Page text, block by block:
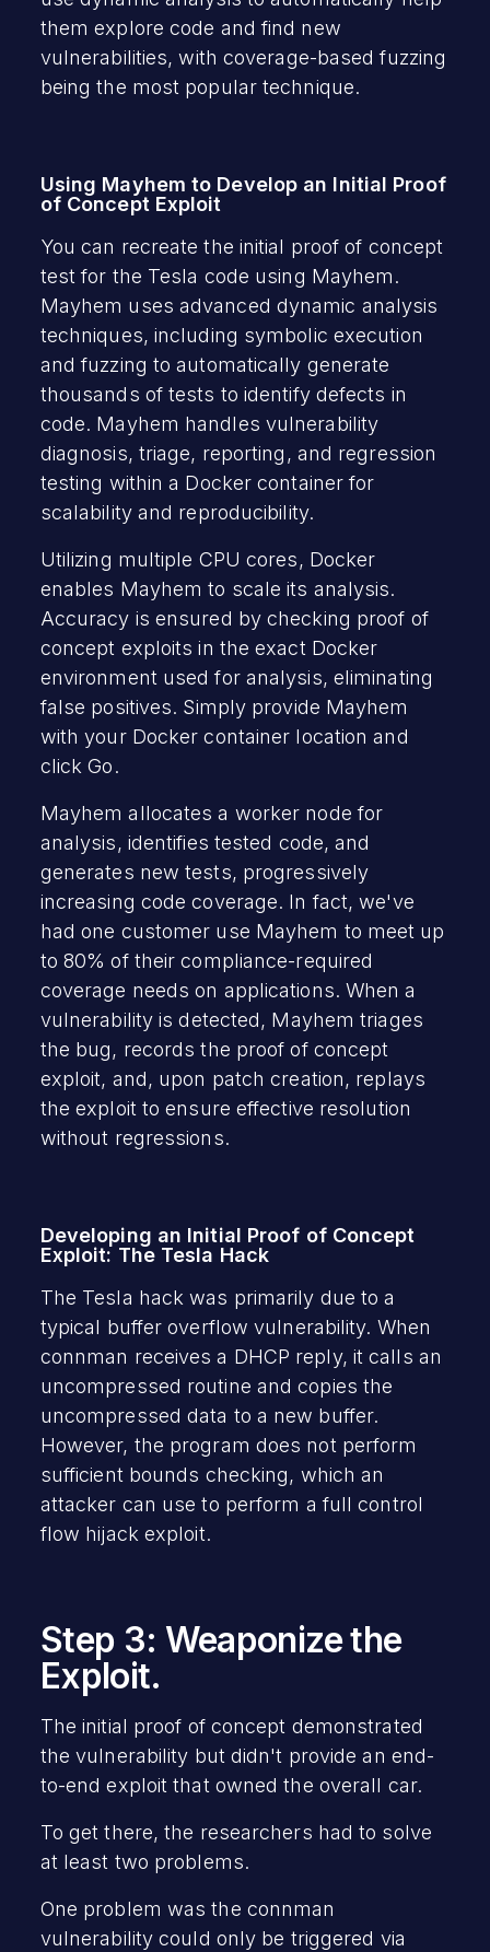
them explore code and find new
vulnerabilities, with coverage-based fuzzing
being the most popular technique.
Using Mayhem to Develop an Initial Proof
of Concept Exploit
You can recreate the initial proof of concept
test for the Tesla code using Mayhem.
Mayhem uses advanced dynamic analysis
techniques, including symbolic execution
and fuzzing to automatically generate
thousands of tests to identify defects in
code. Mayhem handles vulnerability
diagnosis, triage, reporting, and regression
testing within a Docker container for
scalability and reproducibility.
Utilizing multiple CPU cores, Docker
enables Mayhem to scale its analysis.
Accuracy is ensured by checking proof of
concept exploits in the exact Docker
environment used for analysis, eliminating
false positives. Simply provide Mayhem
with your Docker container location and
click Go.
Mayhem allocates a worker node for
analysis, identifies tested code, and
generates new tests, progressively
increasing code coverage. In fact, we've
had one customer use Mayhem to meet up
to 80% of their compliance-required
coverage needs on applications. When a
vulnerability is detected, Mayhem triages
the bug, records the proof of concept
exploit, and, upon patch creation, replays
the exploit to ensure effective resolution
without regressions.
Developing an Initial Proof of Concept
Exploit: The Tesla Hack
The Tesla hack was primarily due to a
typical buffer overflow vulnerability. When
connman receives a DHCP reply, it calls an
uncompressed routine and copies the
uncompressed data to a new buffer.
However, the program does not perform
sufficient bounds checking, which an
attacker can use to perform a full control
flow hijack exploit.
Step 3: Weaponize the
Exploit.
The initial proof of concept demonstrated
the vulnerability but didn't provide an end-
to-end exploit that owned the overall car.
To get there, the researchers had to solve
at least two problems.
One problem was the connman
vulnerability could only be triggered via